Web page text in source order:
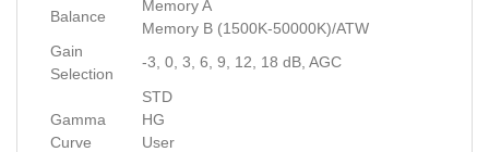
Balance
Memory A
Memory B (1500K-50000K)/ATW
Gain
Selection
-3, 0, 3, 6, 9, 12, 18 dB, AGC
Gamma
Curve
STD
HG
User